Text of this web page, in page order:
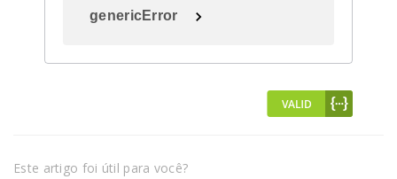
genericError
Este artigo foi útil para você?